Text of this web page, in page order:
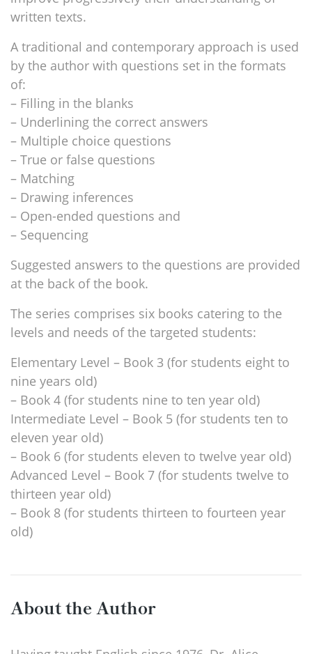
written texts.
A traditional and contemporary approach is used
by the author with questions set in the formats
of:
– Filling in the blanks
– Underlining the correct answers
– Multiple choice questions
– True or false questions
– Matching
– Drawing inferences
– Open-ended questions and
– Sequencing
Suggested answers to the questions are provided
at the back of the book.
The series comprises six books catering to the
levels and needs of the targeted students:
Elementary Level – Book 3 (for students eight to
nine years old)
– Book 4 (for students nine to ten year old)
Intermediate Level – Book 5 (for students ten to
eleven year old)
– Book 6 (for students eleven to twelve year old)
Advanced Level – Book 7 (for students twelve to
thirteen year old)
– Book 8 (for students thirteen to fourteen year
old)
About the Author